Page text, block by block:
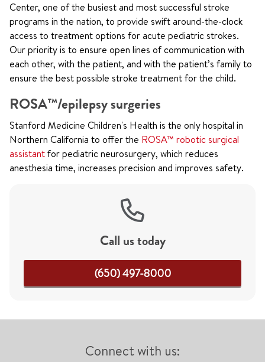
Center, one of the busiest and most successful stroke
programs in the nation, to provide swift around-the-clock
access to treatment options for acute pediatric strokes.
Our priority is to ensure open lines of communication with
each other, with the patient, and with the patient’s family to
ensure the best possible stroke treatment for the child.
ROSA™/epilepsy surgeries
Stanford Medicine Children's Health is the only hospital in
Northern California to offer the ROSA™ robotic surgical
assistantfor pediatric neurosurgery, which reduces
anesthesia time, increases precision and improves safety.
Call us today
(650) 497-8000
Connect with us: